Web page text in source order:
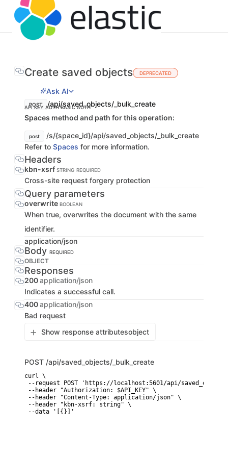
Create saved objects DEPRECATED
Ask AI
POST /api/saved_objects/_bulk_create
API KEY AUTHBASIC AUTH
Spaces method and path for this operation:
post
/s/{space_id}/api/saved_objects/_bulk_create
Refer to Spaces for more information.
Headers
kbn-xsrf STRING REQUIRED
Cross-site request forgery protection
Query parameters
overwrite BOOLEAN
When true, overwrites the document with the same
identifier.
application/json
Body REQUIRED
OBJECT
Responses
200application/json
Indicates a successful call.
400application/json
Bad request
Show response attributesobject
POST /api/saved_objects/_bulk_create
curl \
--request POST 'https://localhost:5601/api/
--header "Authorization: $API_KEY" \
--header "Content-Type: application/json" \
--header "kbn-xsrf: string" \
--data '[{}]'